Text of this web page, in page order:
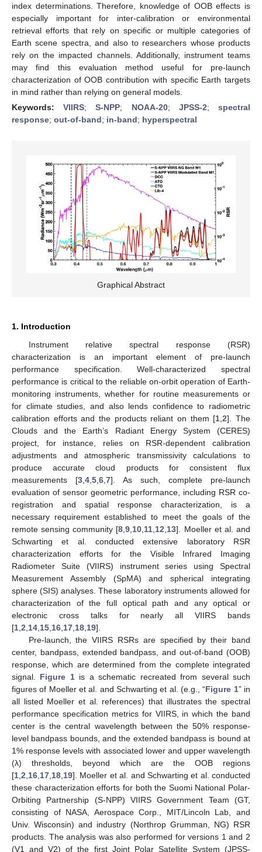
index determinations. Therefore, knowledge of OOB effects is
especially important for inter-calibration or environmental
retrieval efforts that rely on specific or multiple categories of
Earth scene spectra, and also to researchers whose products
rely on the impacted channels. Additionally, instrument teams
may find this evaluation method useful for pre-launch
characterization of OOB contribution with specific Earth targets
in mind rather than relying on general models.
Keywords:VIIRS;S-NPP; NOAA-20; JPSS-2;spectral
response; out-of-band; in-band; hyperspectral
Graphical Abstract
1. Introduction
Instrument relative spectral response (RSR)
characterization is an important element of pre-launch
performance specification. Well-characterized spectral
performance is critical to the reliable on-orbit operation of Earth-
monitoring instruments, whether for routine measurements or
for climate studies, and also lends confidence to radiometric
calibration efforts and the products reliant on them [1 ,2]. The
Clouds and the Earth’s Radiant Energy System (CERES)
project, for instance, relies on RSR-dependent calibration
adjustments and atmospheric transmissivity calculations to
produce accurate cloud products for consistent flux
measurements [3 4 5 6 7]. As such, complete pre-launch
evaluation of sensor geometric performance, including RSR co-
registration and spatial response characterization, is a
necessary requirement established to meet the goals of the
remote sensing community [8 ,9 10 11 12 13]. Moeller et al. and
Schwarting et al. conducted extensive laboratory RSR
characterization efforts for the Visible Infrared Imaging
Radiometer Suite (VIIRS) instrument series using Spectral
Measurement Assembly (SpMA) and spherical integrating
sphere (SIS) analyses. These laboratory instruments allowed for
characterization of the full optical path and any optical or
electronic cross talks for nearly all VIIRS bands
[1 2 14 15 16 17 18 19].
Pre-launch, the VIIRS RSRs are specified by their band
center, bandpass, extended bandpass, and out-of-band (OOB)
response, which are determined from the complete integrated
signal. Figure 1is a schematic recreated from several such
figures of Moeller et al. and Schwarting et al. (e.g., “Figure 1” in
all listed Moeller et al. references) that illustrates the spectral
performance specification metrics for VIIRS, in which the band
center is the central wavelength between the 50% response-
level bandpass bounds, and the extended bandpass is bound at
1% response levels with associated lower and upper wavelength
(λ) thresholds, beyond which are the OOB regions
[1 2 16 17 18 19]. Moeller et al. and Schwarting et al. conducted
these characterization efforts for both the Suomi National Polar-
Orbiting Partnership (S-NPP) VIIRS Government Team (GT,
consisting of NASA, Aerospace Corp., MIT/Lincoln Lab, and
Univ. Wisconsin) and industry (Northrop Grumman, NG) RSR
products. The analysis was also performed for versions 1 and 2
(V1 and V2) of the first Joint Polar Satellite System (JPSS-